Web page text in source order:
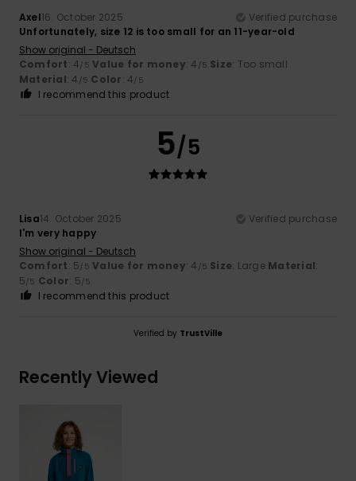
Axel16. October 2025
Verified purchase
Unfortunately, size 12 is too small for an 11-year-old
Show original - Deutsch
Comfort: 4/5 Value for money: 4 /5 Size: Too small
Material: 4 /5 Color: 4/5
I recommend this product
5/5
Lisa14. October 2025
Verified purchase
I'm very happy
Show original - Deutsch
Comfort: 5/5 Value for money: 4 /5 Size: Large Material:
5/5 Color: 5/5
I recommend this product
Verified by TrustVille
Recently Viewed